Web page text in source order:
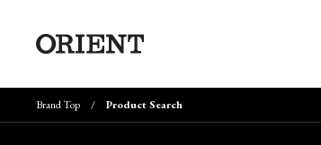
Brand Top Product Search